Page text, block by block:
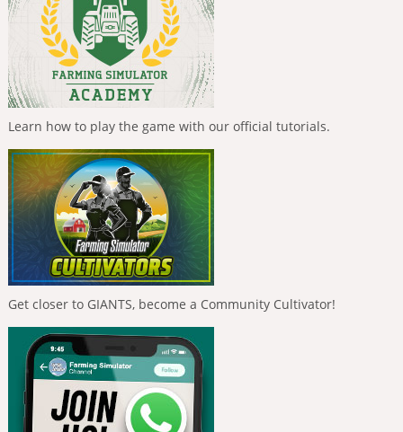
Learn how to play the game with our official tutorials.
Get closer to GIANTS, become a Community Cultivator!